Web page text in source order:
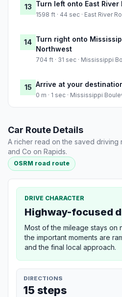
13 Turn left onto East River
1598 ft · 44 sec · East River
14 Turn right onto
Northwest
704 ft · 31 sec · Mississippi
15 Arrive at your
0 m · 1 sec · Mississippi
Car Route Details
A richer read on the saved driving
and Co on Rapids.
OSRM road route
DRIVE CHARACTER
Highway-focused
Most of the mileage stays on
the important moments are
and the final local approach.
DIRECTIONS
15 steps